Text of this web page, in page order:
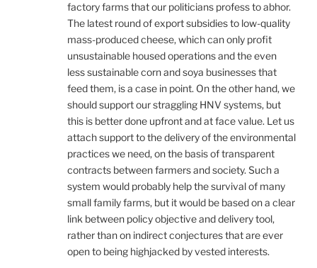
factory farms that our politicians profess to abhor.
The latest round of export subsidies to low-quality
mass-produced cheese, which can only profit
unsustainable housed operations and the even
less sustainable corn and soya businesses that
feed them, is a case in point. On the other hand, we
should support our straggling HNV systems, but
this is better done upfront and at face value. Let us
attach support to the delivery of the environmental
practices we need, on the basis of transparent
contracts between farmers and society. Such a
system would probably help the survival of many
small family farms, but it would be based on a clear
link between policy objective and delivery tool,
rather than on indirect conjectures that are ever
open to being highjacked by vested interests.